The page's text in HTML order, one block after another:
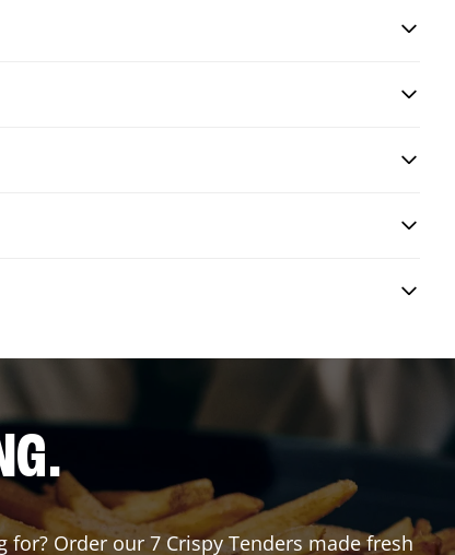
Order our 7 Crispy Tenders made fresh